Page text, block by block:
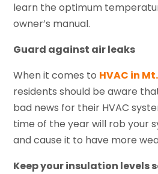
learn the optimum
owner’s manual.
Guard against air leaks
When it comes to HVAC in
residents should be aware
bad news for their HVAC
time of the year will rob your
and cause it to have more
Keep your insulation levels